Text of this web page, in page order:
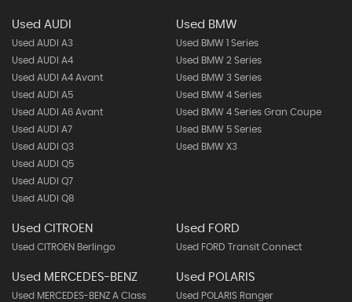
Used AUDI
Used AUDI A3
Used AUDI A4
Used AUDI A4 Avant
Used AUDI A5
Used AUDI A6 Avant
Used AUDI A7
Used AUDI Q3
Used AUDI Q5
Used AUDI Q7
Used AUDI Q8
Used BMW
Used BMW 1 Series
Used BMW 2 Series
Used BMW 3 Series
Used BMW 4 Series
Used BMW 4 Series Gran Coupe
Used BMW 5 Series
Used BMW X3
Used CITROEN
Used CITROEN Berlingo
Used FORD
Used FORD Transit Connect
Used MERCEDES-BENZ
Used MERCEDES-BENZ A Class
Used POLARIS
Used POLARIS Ranger